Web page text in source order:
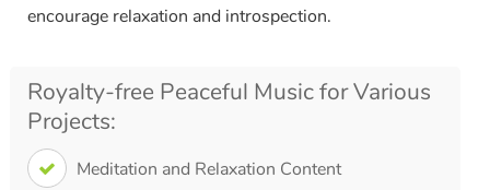
encourage relaxation and introspection.
Royalty-free Peaceful Music for Various
Projects:
Meditation and Relaxation Content